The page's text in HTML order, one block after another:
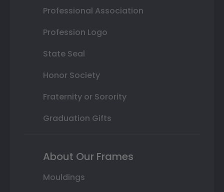
Professional Association
Profession Logo
State Seal
Honor Society
Fraternity or Sorority
Graduation Gifts
About Our Frames
Mouldings